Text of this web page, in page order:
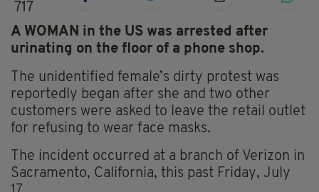
717
A WOMAN in the US was arrested after
urinating on the floor of a phone shop.
The unidentified female’s dirty protest was
reportedly began after she and two other
customers were asked to leave the retail outlet
for refusing to wear face masks.
The incident occurred at a branch of Verizon in
Sacramento, California, this past Friday, July